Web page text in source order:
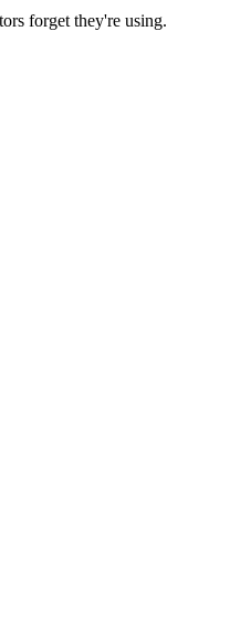
forget they're using.